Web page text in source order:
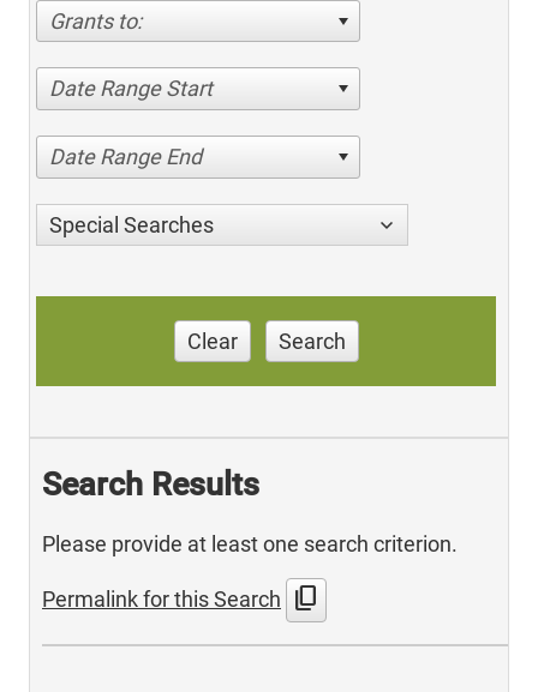
Grants to:
Date Range Start
Date Range End
Special Searches
Clear Search
Search Results
Please provide at least one search criterion.
Permalink for this Search content_copy